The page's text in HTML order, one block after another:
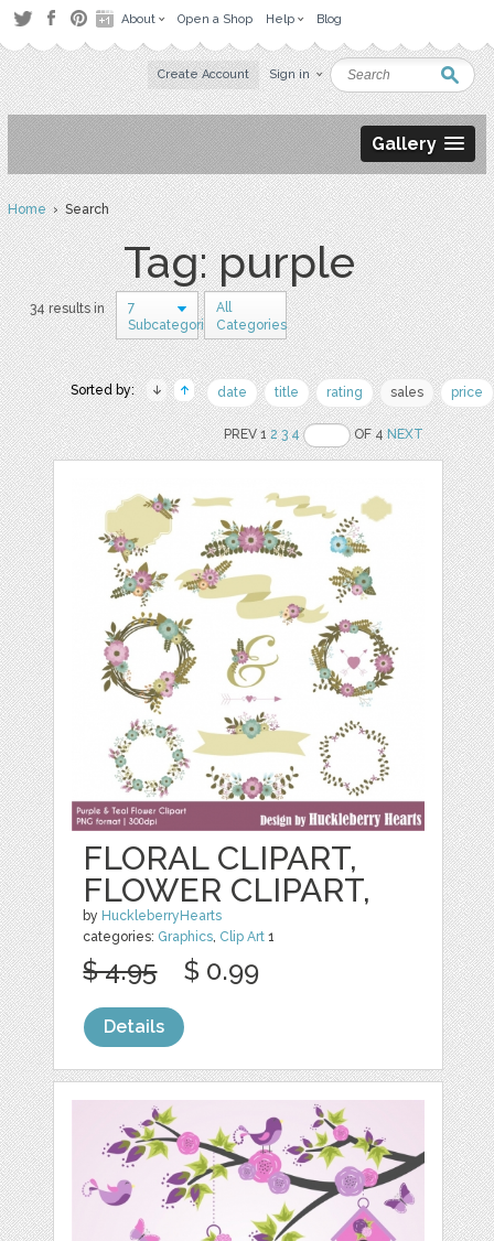
About Open a Shop Help Blog
Create Account Sign in
Gallery
Home› Search
Tag: purple
34 results in
7
Subcategories
All
Categories
Sorted by: date title rating sales price
PREV 12 3 4 OF 4NEXT
FLORAL CLIPART,
FLOWER CLIPART,
by HuckleberryHearts
categories: Graphics, Clip Art 1
$ 4.95 $ 0.99
Details